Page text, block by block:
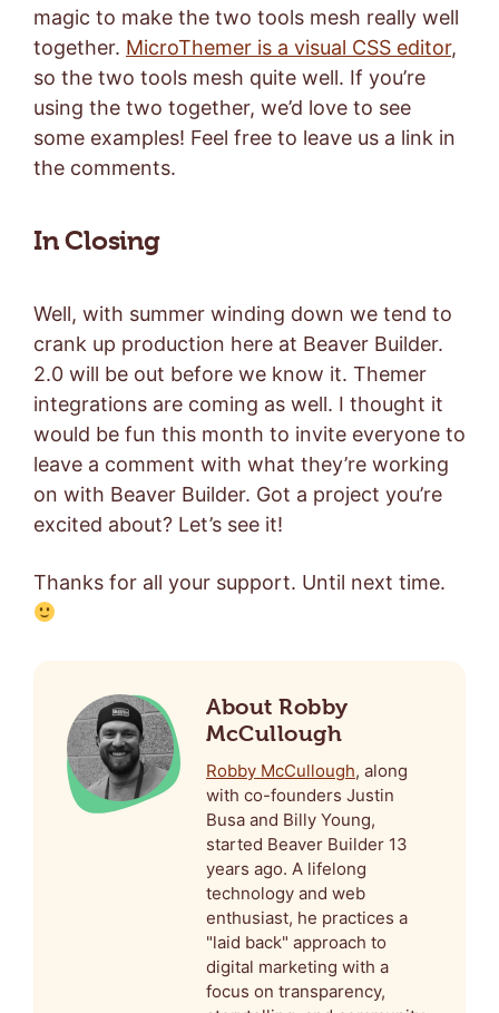
magic to make the two tools mesh really well
together. MicroThemer is a visual CSS editor,
so the two tools mesh quite well. If you’re
using the two together, we’d love to see
some examples! Feel free to leave us a link in
the comments.
In Closing
Well, with summer winding down we tend to
crank up production here at Beaver Builder.
2.0 will be out before we know it. Themer
integrations are coming as well. I thought it
would be fun this month to invite everyone to
leave a comment with what they’re working
on with Beaver Builder. Got a project you’re
excited about? Let’s see it!
Thanks for all your support. Until next time.
About Robby
McCullough
Robby McCullough, along
with co-founders Justin
Busa and Billy Young,
started Beaver Builder 13
years ago. A lifelong
technology and web
enthusiast, he practices a
"laid back" approach to
digital marketing with a
focus on transparency,